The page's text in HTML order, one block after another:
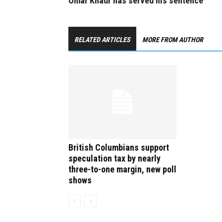
RELATED ARTICLES MORE FROM AUTHOR
British Columbians support
speculation tax by nearly
three-to-one margin, new poll
shows